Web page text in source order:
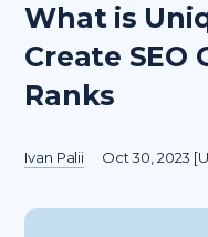
What is
Create
Ranks
Ivan Palii Oct 30, 2023